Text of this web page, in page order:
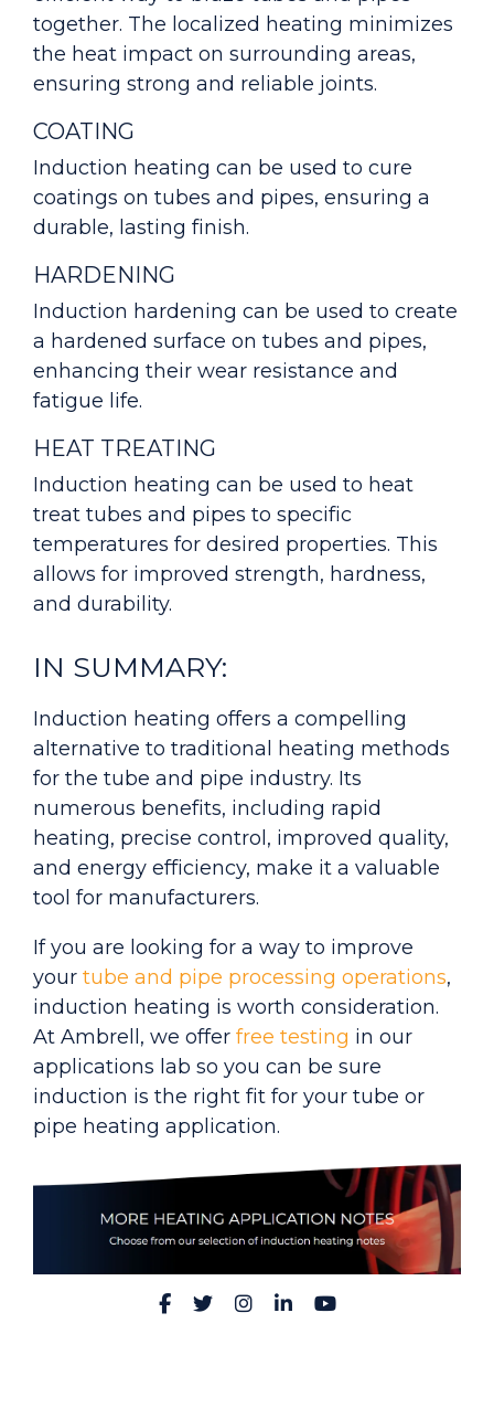
together. The localized heating minimizes
the heat impact on surrounding areas,
ensuring strong and reliable joints.
COATING
Induction heating can be used to cure
coatings on tubes and pipes, ensuring a
durable, lasting finish.
HARDENING
Induction hardening can be used to create
a hardened surface on tubes and pipes,
enhancing their wear resistance and
fatigue life.
HEAT TREATING
Induction heating can be used to heat
treat tubes and pipes to specific
temperatures for desired properties. This
allows for improved strength, hardness,
and durability.
IN SUMMARY:
Induction heating offers a compelling
alternative to traditional heating methods
for the tube and pipe industry. Its
numerous benefits, including rapid
heating, precise control, improved quality,
and energy efficiency, make it a valuable
tool for manufacturers.
If you are looking for a way to improve
your tube and pipe processing operations,
induction heating is worth consideration.
At Ambrell, we offer free testing in our
applications lab so you can be sure
induction is the right fit for your tube or
pipe heating application.
Facebook
TwitterInstagram
LinkedInYouTube